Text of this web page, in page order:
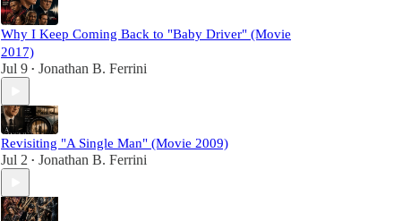
Why I Keep Coming Back to "Baby Driver" (Movie
2017)
Jul 9 • Jonathan B. Ferrini
Revisiting "A Single Man" (Movie 2009)
Jul 2 • Jonathan B. Ferrini